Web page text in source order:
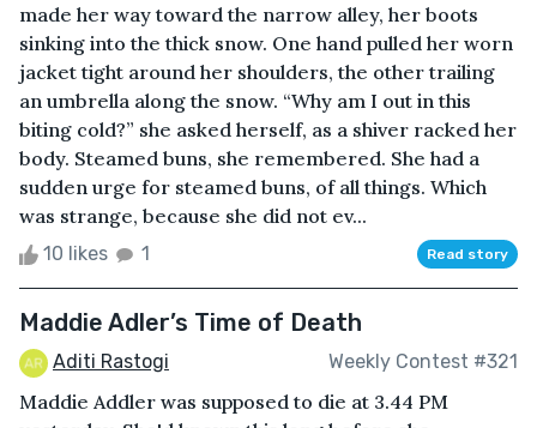
made her way toward the narrow alley, her boots
sinking into the thick snow. One hand pulled her worn
jacket tight around her shoulders, the other trailing
an umbrella along the snow. “Why am I out in this
biting cold?” she asked herself, as a shiver racked her
body. Steamed buns, she remembered. She had a
sudden urge for steamed buns, of all things. Which
was strange, because she did not ev...
10 likes 1 Read story
Maddie Adler’s Time of Death
Aditi Rastogi Weekly Contest #321
Maddie Addler was supposed to die at 3.44 PM